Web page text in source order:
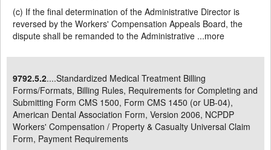
(c) If the final determination of the Administrative Director is
reversed by the Workers' Compensation Appeals Board, the
dispute shall be remanded to the Administrative ...more
9792.5.2....Standardized Medical Treatment Billing
Forms/Formats, Billing Rules, Requirements for Completing and
Submitting Form CMS 1500, Form CMS 1450 (or UB-04),
American Dental Association Form, Version 2006, NCPDP
Workers' Compensation / Property & Casualty Universal Claim
Form, Payment Requirements